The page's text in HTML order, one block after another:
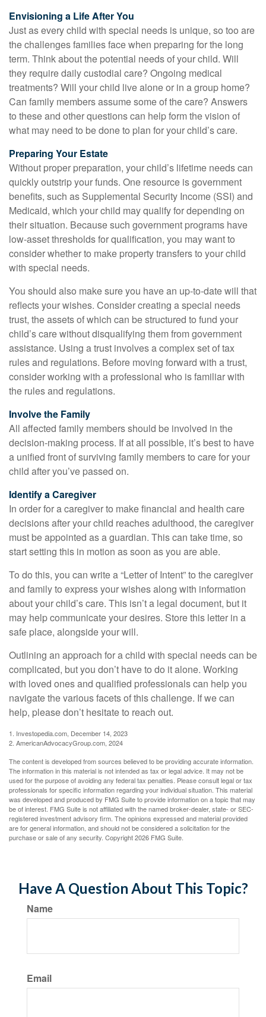
Envisioning a Life After You
Just as every child with special needs is unique, so too are
the challenges families face when preparing for the long
term. Think about the potential needs of your child. Will
they require daily custodial care? Ongoing medical
treatments? Will your child live alone or in a group home?
Can family members assume some of the care? Answers
to these and other questions can help form the vision of
what may need to be done to plan for your child’s care.
Preparing Your Estate
Without proper preparation, your child’s lifetime needs can
quickly outstrip your funds. One resource is government
benefits, such as Supplemental Security Income (SSI) and
Medicaid, which your child may qualify for depending on
their situation. Because such government programs have
low-asset thresholds for qualification, you may want to
consider whether to make property transfers to your child
with special needs.
You should also make sure you have an up-to-date will that
reflects your wishes. Consider creating a special needs
trust, the assets of which can be structured to fund your
child’s care without disqualifying them from government
assistance. Using a trust involves a complex set of tax
rules and regulations. Before moving forward with a trust,
consider working with a professional who is familiar with
the rules and regulations.
Involve the Family
All affected family members should be involved in the
decision-making process. If at all possible, it’s best to have
a unified front of surviving family members to care for your
child after you’ve passed on.
Identify a Caregiver
In order for a caregiver to make financial and health care
decisions after your child reaches adulthood, the caregiver
must be appointed as a guardian. This can take time, so
start setting this in motion as soon as you are able.
To do this, you can write a “Letter of Intent” to the caregiver
and family to express your wishes along with information
about your child’s care. This isn’t a legal document, but it
may help communicate your desires. Store this letter in a
safe place, alongside your will.
Outlining an approach for a child with special needs can be
complicated, but you don’t have to do it alone. Working
with loved ones and qualified professionals can help you
navigate the various facets of this challenge. If we can
help, please don’t hesitate to reach out.
1. Investopedia.com, December 14, 2023
2. AmericanAdvocacyGroup.com, 2024
The content is developed from sources believed to be providing accurate information.
The information in this material is not intended as tax or legal advice. It may not be
used for the purpose of avoiding any federal tax penalties. Please consult legal or tax
professionals for specific information regarding your individual situation. This material
was developed and produced by FMG Suite to provide information on a topic that may
be of interest. FMG Suite is not affiliated with the named broker-dealer, state- or SEC-
registered investment advisory firm. The opinions expressed and material provided
are for general information, and should not be considered a solicitation for the
purchase or sale of any security. Copyright2026 FMG Suite.
Have A Question About This Topic?
Name
Email